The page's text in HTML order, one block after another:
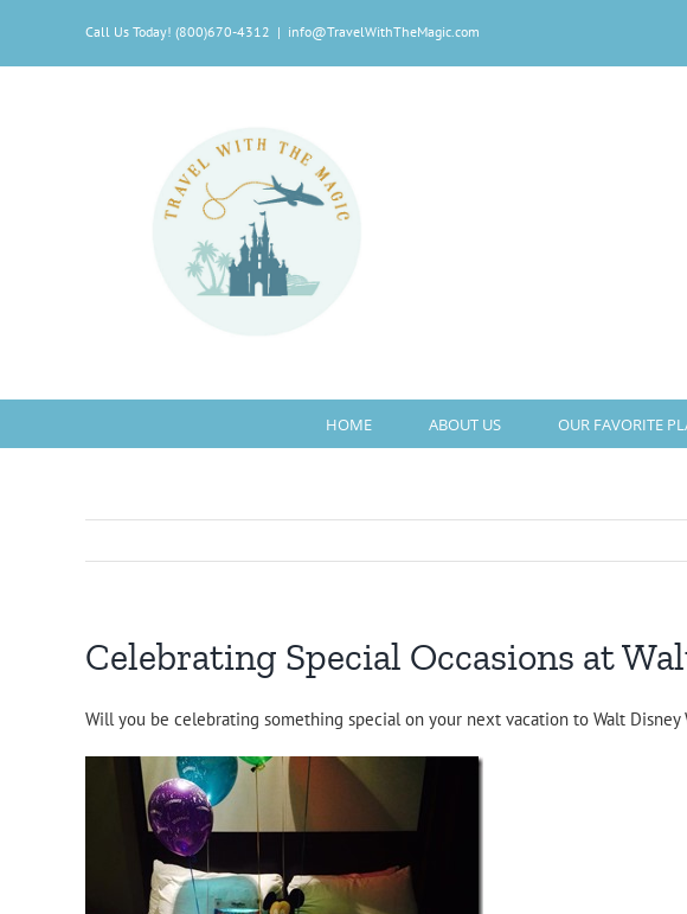
content
Call Us Today! (800)670-4312 | info@TravelWithTheMagic.com
HOME ABOUT US OUR FAVORITE
Celebrating Special Occasions at
Will you be celebrating something special on your next vacation to Walt